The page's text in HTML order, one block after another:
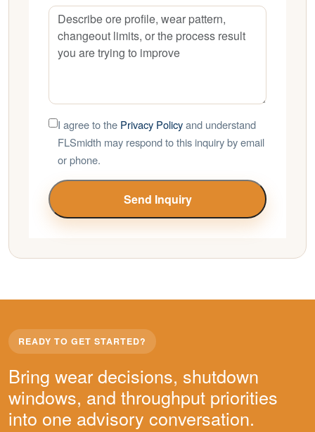
I agree to the Privacy Policyand understand
FLSmidth may respond to this inquiry by email
or phone.
Send Inquiry
READY TO GET STARTED?
Bring wear decisions, shutdown
windows, and throughput priorities
into one advisory conversation.